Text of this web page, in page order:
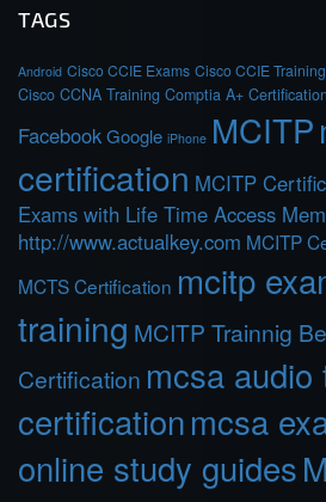
TAGS
Android Cisco CCIE Exams Cisco CCIE Training
Cisco CCNA Training Comptia A+ Certification
FacebookGoogle iPhone MCITP
certification MCITP
Exams with Life Time Access
http://www.actualkey.com MCITP
MCTS Certification mcitp
training MCITP Trainnig
Certification mcsa audio
certificationmcsa
online study guides